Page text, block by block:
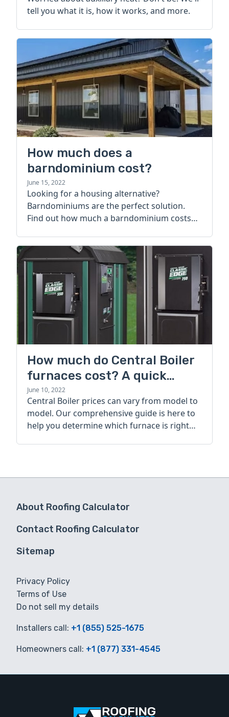
tell you what it is, how it works, and more.
How much does a
barndominium cost?
June 15, 2022
Looking for a housing alternative?
Barndominiums are the perfect solution.
Find out how much a barndominium costs
How much do Central Boiler
furnaces cost? A quick
guide
June 10, 2022
Central Boiler prices can vary from model to
model. Our comprehensive guide is here to
help you determine which furnace is right
About Roofing Calculator
Contact Roofing Calculator
Sitemap
Privacy Policy
Terms of Use
Do not sell my details
Installers call: +1 (855) 525-1675
Homeowners call: +1 (877) 331-4545